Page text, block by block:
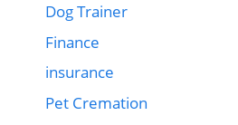
Dog Trainer
Finance
insurance
Pet Cremation